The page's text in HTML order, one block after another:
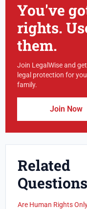
You've
rights.
them.
Join LegalWise and
legal protection for
family.
Join Now
Related
Questions
Are Human Rights